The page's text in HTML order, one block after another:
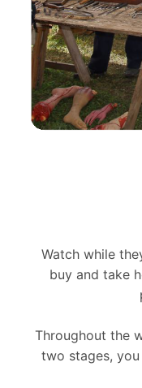
Watch while
buy and take
Throughout the
two stages,